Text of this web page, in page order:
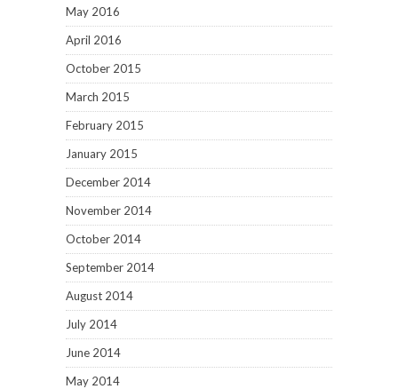
May 2016
April 2016
October 2015
March 2015
February 2015
January 2015
December 2014
November 2014
October 2014
September 2014
August 2014
July 2014
June 2014
May 2014